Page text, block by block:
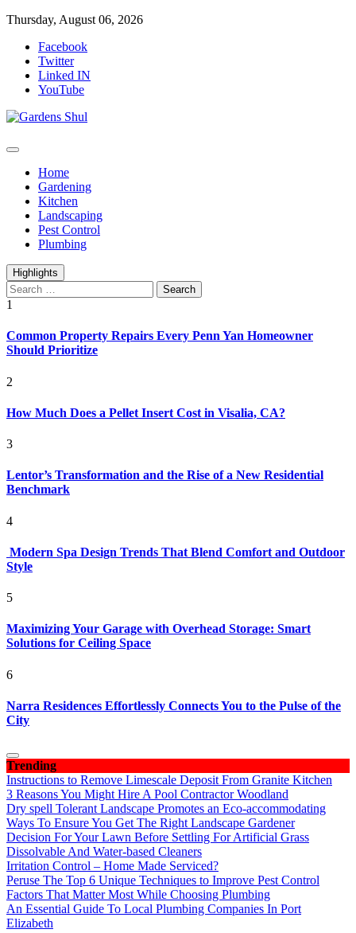
Skip
content
Thursday, August 06, 2026
Facebook
Twitter
Linked IN
YouTube
Gardens Shul
Home
Gardening
Kitchen
Landscaping
Pest Control
Plumbing
Highlights
Search
for:
1
Common Property Repairs Every Penn Yan Homeowner
Should Prioritize
2
How Much Does a Pellet Insert Cost in Visalia, CA?
3
Lentor’s Transformation and the Rise of a New Residential
Benchmark
4
Modern Spa Design Trends That Blend Comfort and Outdoor
Style
5
Maximizing Your Garage with Overhead Storage: Smart
Solutions for Ceiling Space
6
Narra Residences Effortlessly Connects You to the Pulse of the
City
Trending
Instructions to Remove Limescale Deposit From Granite Kitchen
3 Reasons You Might Hire A Pool Contractor Woodland
Dry spell Tolerant Landscape Promotes an Eco-accommodating
Ways To Ensure You Get The Right Landscape Gardener
Decision For Your Lawn Before Settling For Artificial Grass
Dissolvable And Water-based Cleaners
Irritation Control – Home Made Serviced?
Peruse The Top 6 Unique Techniques to Improve Pest Control
Factors That Matter Most While Choosing Plumbing
An Essential Guide To Local Plumbing Companies In Port
Elizabeth